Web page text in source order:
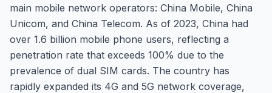
main mobile network operators: China Mobile, China
Unicom, and China Telecom. As of 2023, China had
over 1.6 billion mobile phone users, reflecting a
penetration rate that exceeds 100% due to the
prevalence of dual SIM cards. The country has
rapidly expanded its 4G and 5G network coverage,